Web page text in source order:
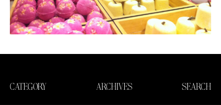
CATEGORY ARCHIVES SEARCH